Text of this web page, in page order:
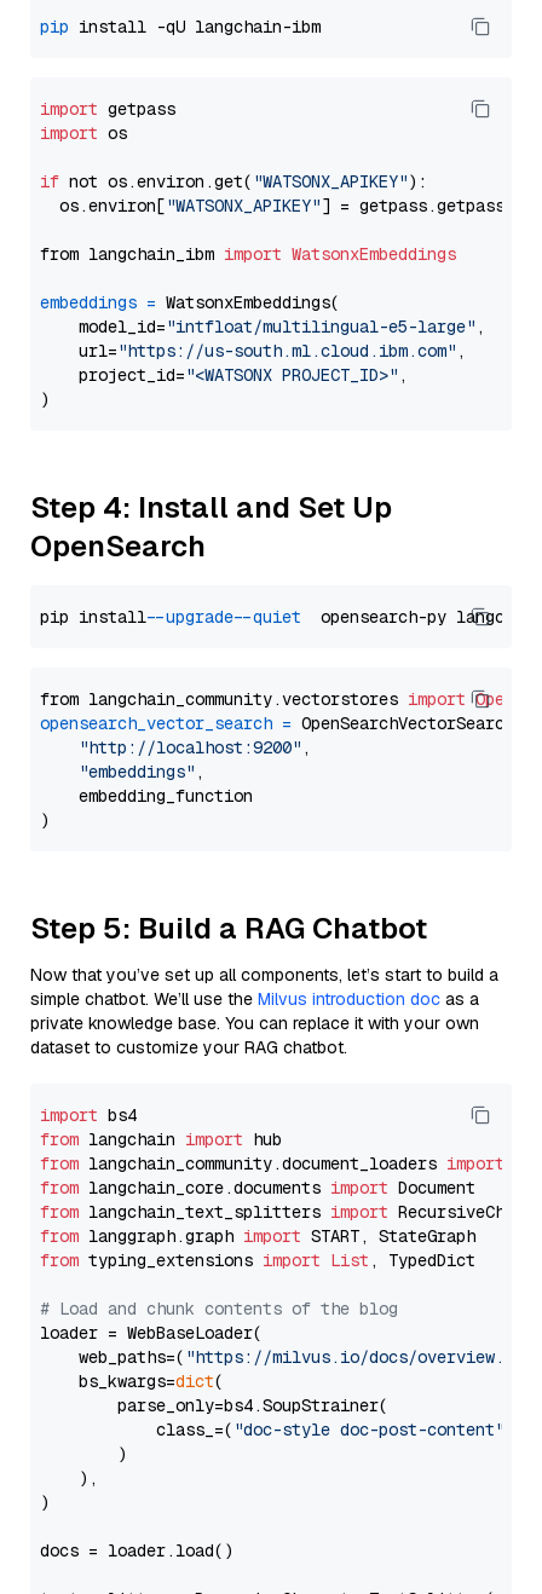
pip
import
import os
if not os.environ.get( "WATSONX_APIKEY"):
  os.environ[
"WATSONX_APIKEY"] = getpass.getpass(
from langchain_ibm import WatsonxEmbeddings
embeddings = WatsonxEmbeddings(
    model_id=
"intfloat/multilingual-e5-large" ,
    url=
"https://us-south.ml.cloud.ibm.com" ,
    project_id=
"<WATSONX PROJECT_ID>" ,
Step 4: Install and Set Up
OpenSearch
pip install --upgrade --quiet
from langchain_community.vectorstores import
opensearch_vector_search = OpenSearchVectorSearch(
"http://localhost:9200" ,
"embeddings" ,
    embedding_function
Step 5: Build a RAG Chatbot
Now that you’ve set up all components, let’s start to build a
simple chatbot. We’ll use the Milvus introduction doc as a
private knowledge base. You can replace it with your own
dataset to customize your RAG chatbot.
import
from langchain import
from langchain_community.document_loaders import
from langchain_core.documents import
from langchain_text_splitters import
from langgraph.graph import
from typing_extensions import List , TypedDict
# Load and chunk contents of the blog
loader = WebBaseLoader(
    web_paths=(
"https://milvus.io/docs/overview.md"
    bs_kwargs=
dict(
        parse_only=bs4.SoupStrainer(
            class_=(
"doc-style doc-post-content"
        )
    ),
)
docs = loader.load()